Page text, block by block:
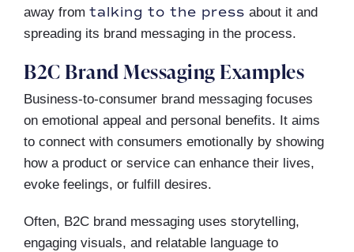
away from talking to the press about it and
spreading its brand messaging in the process.
B2C Brand Messaging Examples
Business-to-consumer brand messaging focuses
on emotional appeal and personal benefits. It aims
to connect with consumers emotionally by showing
how a product or service can enhance their lives,
evoke feelings, or fulfill desires.
Often, B2C brand messaging uses storytelling,
engaging visuals, and relatable language to